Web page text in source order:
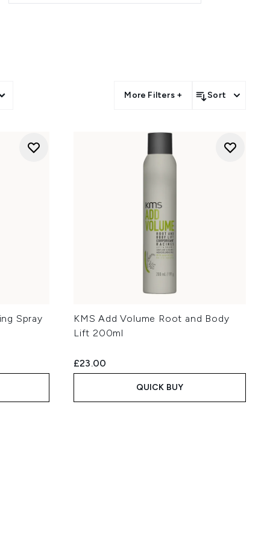
More Filters + Sort
Spray
KMS Add Volume Root and Body
Lift 200ml
£23.00
QUICK BUY